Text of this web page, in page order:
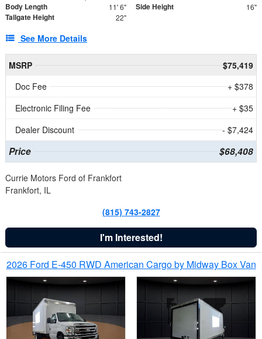
Body Length 11' 6" Side Height 16"
Tailgate Height 22"
See More Details
MSRP
$75,419
Doc Fee
+ $378
Electronic Filing Fee
+ $35
Dealer Discount
- $7,424
Price $68,408
Currie Motors Ford of Frankfort
Frankfort, IL
(815) 743-2827
I'm Interested!
2026 Ford E-450 RWD American Cargo by Midway Box Van